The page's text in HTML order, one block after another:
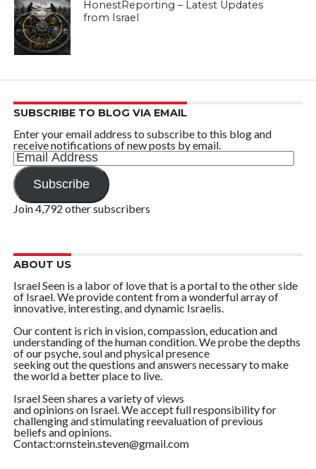
HonestReporting – Latest Updates
from Israel
SUBSCRIBE TO BLOG VIA EMAIL
Enter your email address to subscribe to this blog and
receive notifications of new posts by email.
Email
Address
Subscribe
Join 4,792 other subscribers
ABOUT US
Israel Seen is a labor of love that is a portal to the other side
of Israel. We provide content from a wonderful array of
innovative, interesting, and dynamic Israelis.
Our content is rich in vision, compassion, education and
understanding of the human condition. We probe the depths
of our psyche, soul and physical presence
seeking out the questions and answers necessary to make
the world a better place to live.
Israel Seen shares a variety of views
and opinions on Israel. We accept full responsibility for
challenging and stimulating reevaluation of previous
beliefs and opinions.
Contact:ornstein.steven@gmail.com